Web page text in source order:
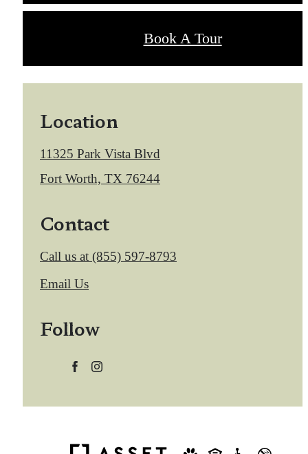
Book A Tour
Location
11325 Park Vista Blvd
Fort Worth, TX 76244
Contact
Call us at (855) 597-8793
Email Us
Follow